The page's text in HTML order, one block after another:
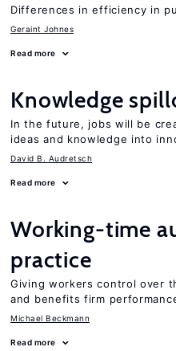
Differences in efficiency in
Geraint Johnes
Read more
Knowledge
In the future, jobs will be
ideas and knowledge into
David B. Audretsch
Read more
Working-time
practice
Giving workers control over
and benefits firm
Michael Beckmann
Read more